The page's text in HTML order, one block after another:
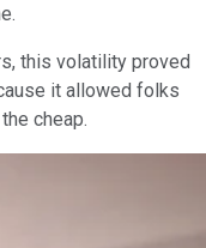
this volatility proved
it allowed folks
cheap.